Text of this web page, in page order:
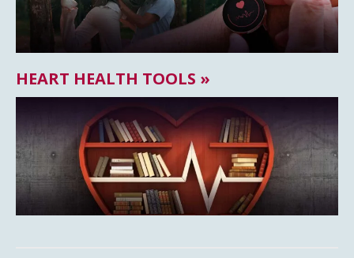
HEART HEALTH TOOLS »